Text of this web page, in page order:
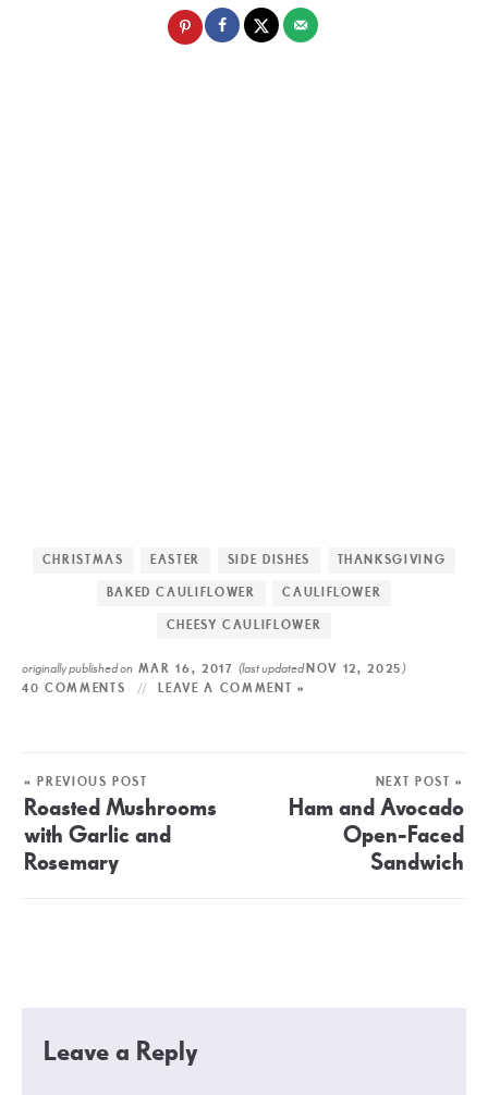
CHRISTMAS EASTER SIDE DISHES
THANKSGIVING
BAKED CAULIFLOWER
CAULIFLOWER
CHEESY CAULIFLOWER
originally published on MAR 16, 2017(last updatedNOV 12, 2025 )
40 COMMENTS LEAVE A COMMENT »
« PREVIOUS POST
Roasted Mushrooms
with Garlic and
Rosemary
NEXT POST »
Ham and Avocado
Open-Faced
Sandwich
Leave a Reply